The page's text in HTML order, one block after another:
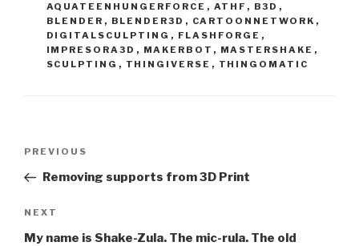
AQUATEENHUNGERFORCE , ATHF , B3D ,
BLENDER , BLENDER3D , CARTOONNETWORK ,
DIGITALSCULPTING , FLASHFORGE ,
IMPRESORA3D , MAKERBOT , MASTERSHAKE ,
SCULPTING , THINGIVERSE , THINGOMATIC
Previous
Post
PREVIOUS
Removing supports from 3D Print
Next
Post
NEXT
My name is Shake-Zula. The mic-rula. The old